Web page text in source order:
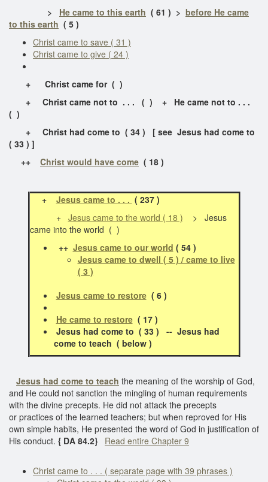
> He came to this earth ( 61 ) > before He came
to this earth ( 5 )
Christ came to save ( 31 )
Christ came to give ( 24 )
+ Christ came for ( )
+ Christ came not to . . . ( ) + He came not to . . .
( )
+ Christ had come to ( 34 ) [ see Jesus had come to
( 33 ) ]
++ Christ would have come ( 18 )
+ Jesus came to . . . ( 237 )
+ Jesus came to the world ( 18 ) > Jesus
came into the world ( )
++ Jesus came to our world ( 54 )
Jesus came to dwell ( 5 ) / came to live
( 3 )
Jesus came to restore( 6 )
He came to restore( 17 )
Jesus had come to ( 33 ) -- Jesus had
come to teach ( below )
Jesus had come to teach the meaning of the worship of God,
and He could not sanction the mingling of human requirements
with the divine precepts. He did not attack the precepts
or practices of the learned teachers; but when reproved for His
own simple habits, He presented the word of God in justification of
His conduct. { DA 84.2} Read entire Chapter 9
Christ came to . . . ( separate page with 39 phrases )